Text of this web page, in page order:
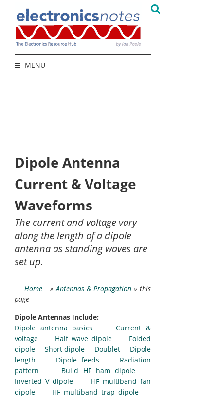
MENU
Dipole Antenna
Current & Voltage
Waveforms
The current and voltage vary
along the length of a dipole
antenna as standing waves are
set up.
Home »Antennas & Propagation» this
page
Dipole Antennas Include:
Dipole antenna basics
Current &
voltage
Half wave dipole
Folded
dipole
Short dipole Doublet
Dipole
length
Dipole feeds
Radiation
pattern
Build HF ham dipole
Inverted V dipole
HF multiband fan
dipole
HF multiband trap dipole